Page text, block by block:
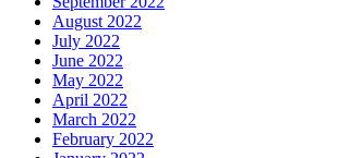
August 2022
July 2022
June 2022
May 2022
April 2022
March 2022
February 2022